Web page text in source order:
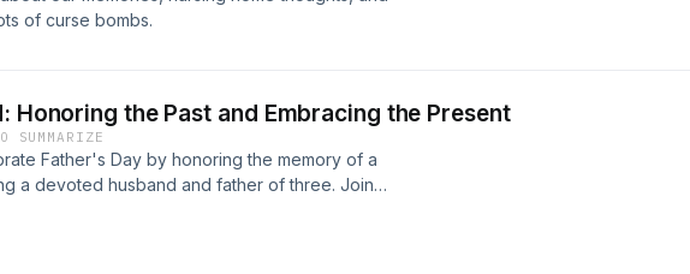
of curse bombs.
Honoring the Past and Embracing the Present
SUMMARIZE
Father's Day by honoring the memory of a
a devoted husband and father of three. Join